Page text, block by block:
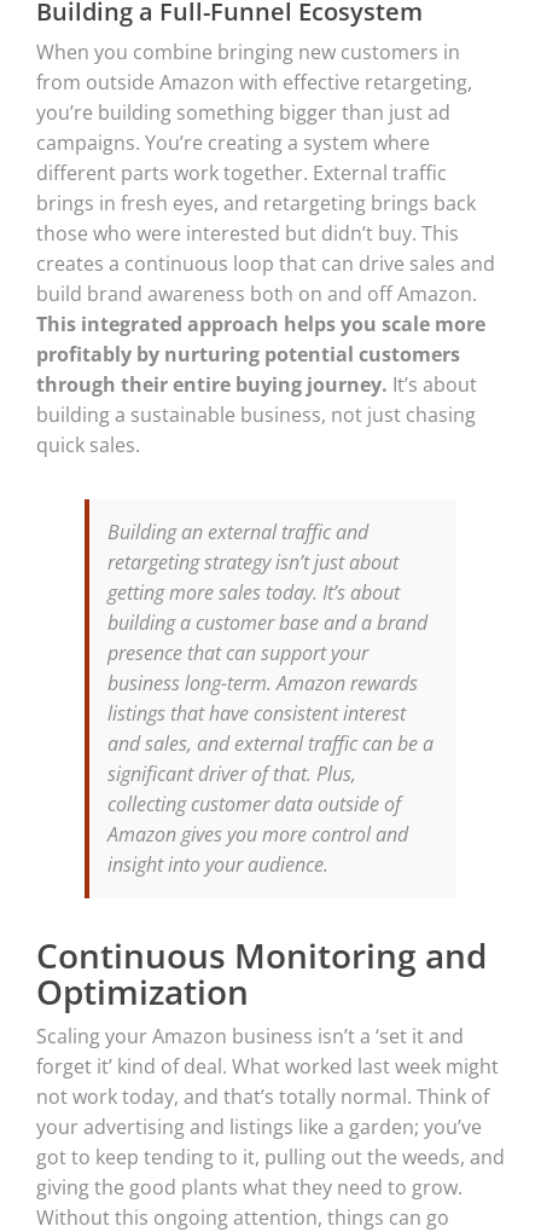
Building a Full-Funnel Ecosystem
When you combine bringing new customers in
from outside Amazon with effective retargeting,
you’re building something bigger than just ad
campaigns. You’re creating a system where
different parts work together. External traffic
brings in fresh eyes, and retargeting brings back
those who were interested but didn’t buy. This
creates a continuous loop that can drive sales and
build brand awareness both on and off Amazon.
This integrated approach helps you scale more
profitably by nurturing potential customers
through their entire buying journey. It’s about
building a sustainable business, not just chasing
quick sales.
Building an external traffic and
retargeting strategy isn’t just about
getting more sales today. It’s about
building a customer base and a brand
presence that can support your
business long-term. Amazon rewards
listings that have consistent interest
and sales, and external traffic can be a
significant driver of that. Plus,
collecting customer data outside of
Amazon gives you more control and
insight into your audience.
Continuous Monitoring and
Optimization
Scaling your Amazon business isn’t a ‘set it and
forget it’ kind of deal. What worked last week might
not work today, and that’s totally normal. Think of
your advertising and listings like a garden; you’ve
got to keep tending to it, pulling out the weeds, and
giving the good plants what they need to grow.
Without this ongoing attention, things can go